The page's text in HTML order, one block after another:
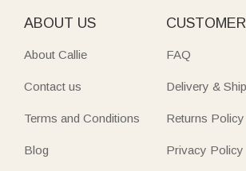
ABOUT US
About Callie
Contact us
Terms and Conditions
Blog
FAQ
Delivery &
Returns Policy
Privacy Policy